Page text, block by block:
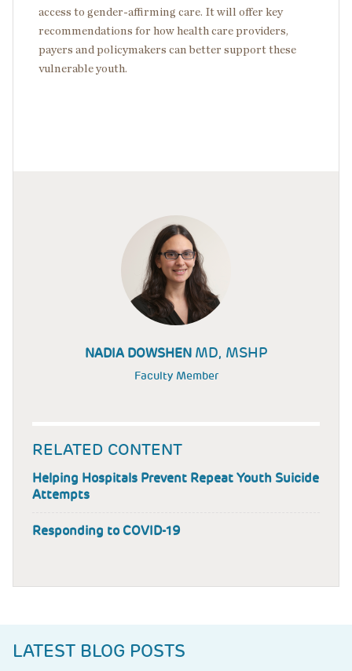
access to gender-affirming care. It will offer key
recommendations for how health care providers,
payers and policymakers can better support these
vulnerable youth.
NADIA DOWSHEN MD, MSHP
Faculty Member
RELATED CONTENT
Helping Hospitals Prevent Repeat Youth Suicide
Attempts
Responding to COVID-19
LATEST BLOG POSTS